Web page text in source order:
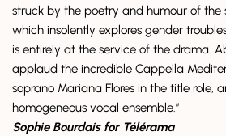
struck by the poetry and humour of the
which insolently explores gender
is entirely at the service of the drama.
applaud the incredible Cappella
soprano Mariana Flores in the title role,
homogeneous vocal ensemble.”
Sophie Bourdais for Télérama